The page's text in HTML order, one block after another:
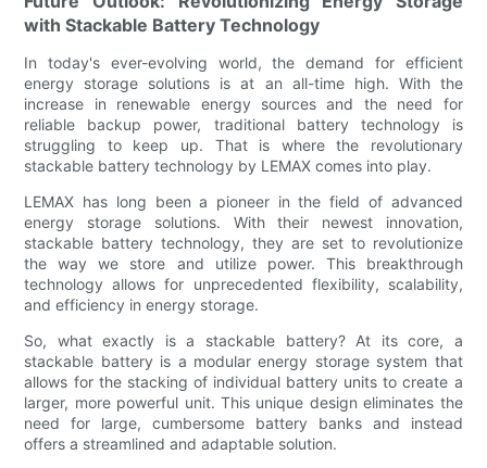
with Stackable Battery Technology
In today's ever-evolving world, the demand for efficient
energy storage solutions is at an all-time high. With the
increase in renewable energy sources and the need for
reliable backup power, traditional battery technology is
struggling to keep up. That is where the revolutionary
stackable battery technology by LEMAX comes into play.
LEMAX has long been a pioneer in the field of advanced
energy storage solutions. With their newest innovation,
stackable battery technology, they are set to revolutionize
the way we store and utilize power. This breakthrough
technology allows for unprecedented flexibility, scalability,
and efficiency in energy storage.
So, what exactly is a stackable battery? At its core, a
stackable battery is a modular energy storage system that
allows for the stacking of individual battery units to create a
larger, more powerful unit. This unique design eliminates the
need for large, cumbersome battery banks and instead
offers a streamlined and adaptable solution.